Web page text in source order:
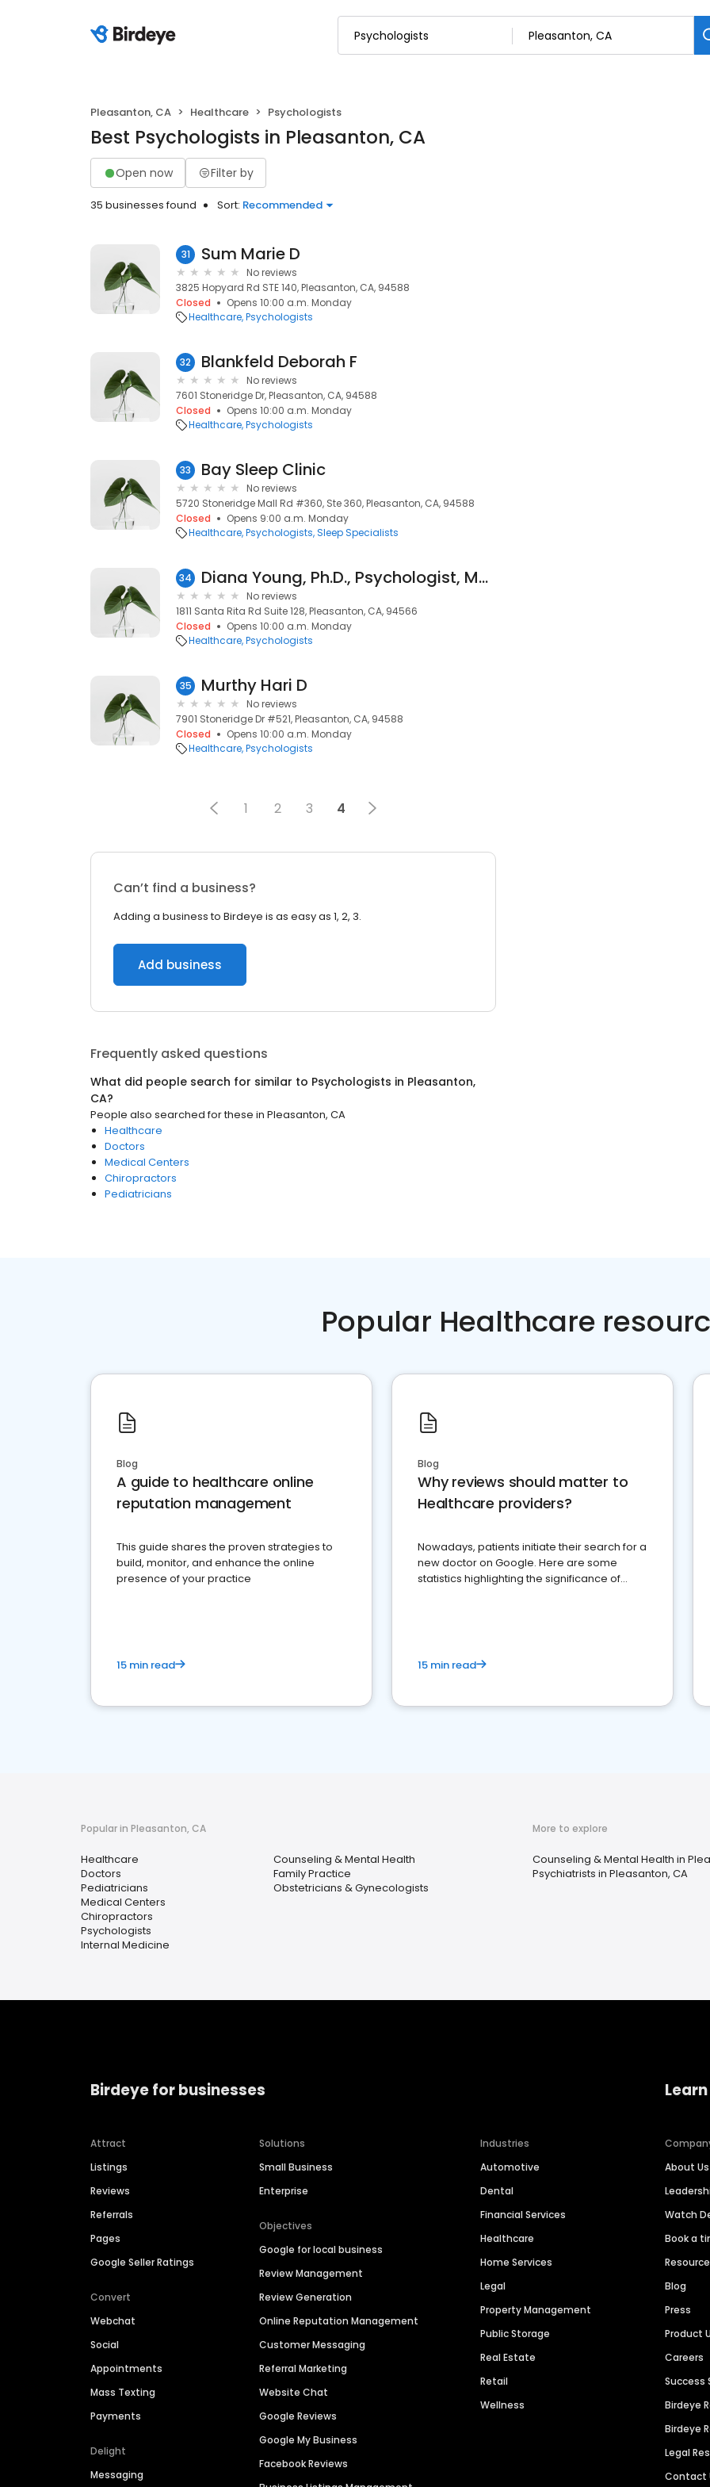
Pleasanton, CA Healthcare Psychologists
Best Psychologists in Pleasanton, CA
Open now Filter by
35 businesses found Sort: Recommended
31 Sum Marie D
No reviews
3825 Hopyard Rd STE 140, Pleasanton, CA, 94588
Closed
Opens 10:00 a.m. Monday
Healthcare Psychologists
32 Blankfeld Deborah F
No reviews
7601 Stoneridge Dr, Pleasanton, CA, 94588
Closed
Opens 10:00 a.m. Monday
Healthcare Psychologists
33 Bay Sleep Clinic
No reviews
5720 Stoneridge Mall Rd #360, Ste 360, Pleasanton, CA, 94588
Closed
Opens 9:00 a.m. Monday
Healthcare Psychologists Sleep Specialists
34 Diana Young, Ph.D., Psychologist, Marriage Family Therapist.
No reviews
1811 Santa Rita Rd Suite 128, Pleasanton, CA, 94566
Closed
Opens 10:00 a.m. Monday
Healthcare Psychologists
35 Murthy Hari D
No reviews
7901 Stoneridge Dr #521, Pleasanton, CA, 94588
Closed
Opens 10:00 a.m. Monday
Healthcare Psychologists
1 2 3 4
Can’t find a business?
Adding a business to Birdeye is as easy as 1, 2, 3.
Add business
Frequently asked questions
What did people search for similar to Psychologists in Pleasanton,
CA?
People also searched for these in Pleasanton, CA
Healthcare
Doctors
Medical Centers
Chiropractors
Pediatricians
Popular Healthcare
Blog
A guide to healthcare online
reputation management
This guide shares the proven strategies to
build, monitor, and enhance the online
presence of your practice
15 min read
Blog
Why reviews should matter to
Healthcare providers?
Nowadays, patients initiate their search for a
new doctor on Google. Here are some
statistics highlighting the significance of
15 min read
Popular in Pleasanton, CA
Healthcare
Doctors
Pediatricians
Medical Centers
Chiropractors
Psychologists
Internal Medicine
Counseling & Mental Health
Family Practice
Obstetricians & Gynecologists
More to explore
Counseling & Mental Health in
Psychiatrists in Pleasanton, CA
Birdeye for businesses
Attract
Listings
Reviews
Referrals
Pages
Google Seller Ratings
Convert
Webchat
Social
Appointments
Mass Texting
Payments
Delight
Messaging
Solutions
Small Business
Enterprise
Objectives
Google for local business
Review Management
Review Generation
Online Reputation Management
Customer Messaging
Referral Marketing
Website Chat
Google Reviews
Google My Business
Facebook Reviews
Industries
Automotive
Dental
Financial Services
Healthcare
Home Services
Legal
Property Management
Public Storage
Real Estate
Retail
Wellness
About Us
Watch
Book a
Blog
Press
Product
Careers
Success
Birdeye
Birdeye
Legal
Contact